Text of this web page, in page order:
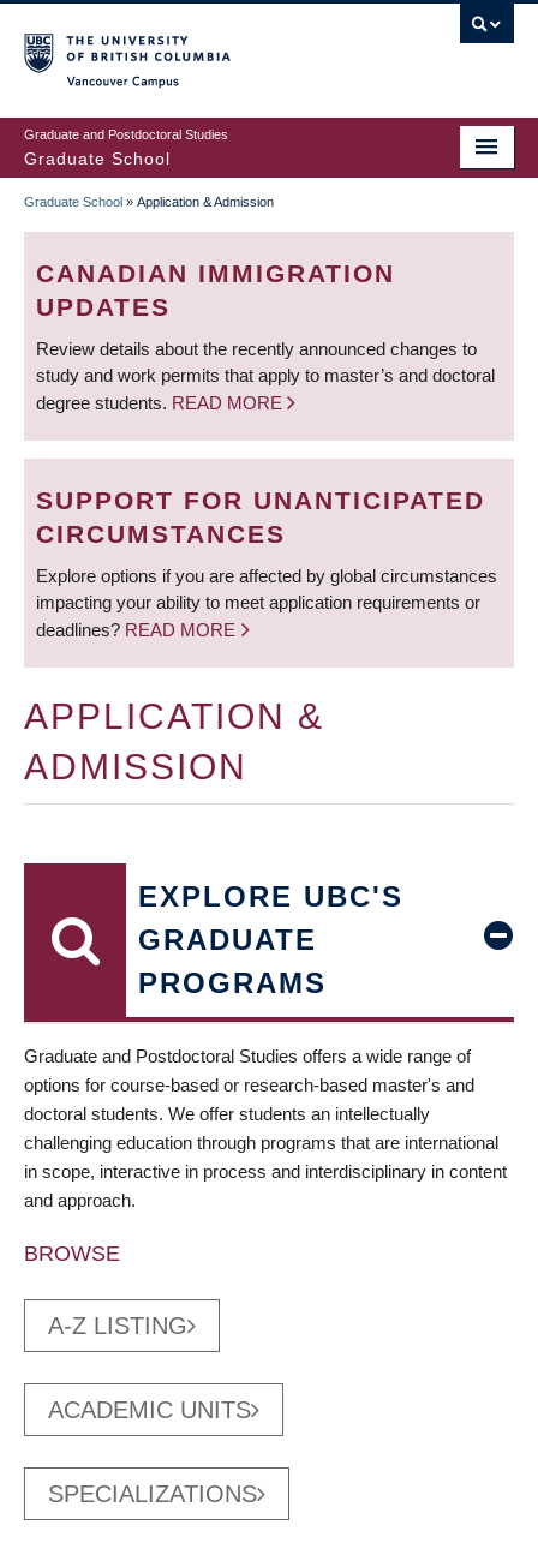
to
main
content
Graduate and Postdoctoral Studies
Graduate School
BREADCRUMB
Graduate School » Application & Admission
CANADIAN IMMIGRATION
UPDATES
Review details about the recently announced changes to
study and work permits that apply to master’s and doctoral
degree students. READ MORE
SUPPORT FOR UNANTICIPATED
CIRCUMSTANCES
Explore options if you are affected by global circumstances
impacting your ability to meet application requirements or
deadlines? READ MORE
APPLICATION &
ADMISSION
EXPLORE UBC'S
GRADUATE
PROGRAMS
Graduate and Postdoctoral Studies offers a wide range of
options for course-based or research-based master's and
doctoral students. We offer students an intellectually
challenging education through programs that are international
in scope, interactive in process and interdisciplinary in content
and approach.
BROWSE
A-Z LISTING
ACADEMIC UNITS
SPECIALIZATIONS